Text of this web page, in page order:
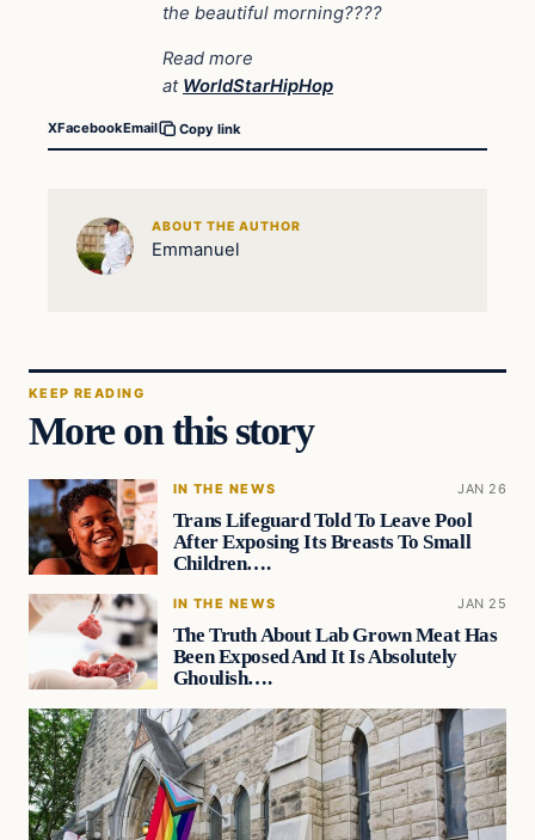
the beautiful morning????
Read more
at WorldStarHipHop
XFacebookEmail Copy link
ABOUT THE AUTHOR
Emmanuel
KEEP READING
More on this story
IN THE NEWS JAN 26
Trans Lifeguard Told To Leave Pool
After Exposing Its Breasts To Small
Children….
IN THE NEWS JAN 25
The Truth About Lab Grown Meat Has
Been Exposed And It Is Absolutely
Ghoulish….